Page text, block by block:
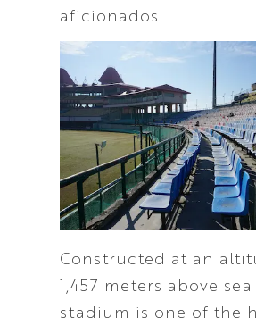
aficionados.
Constructed at an
1,457 meters above
stadium is one of the